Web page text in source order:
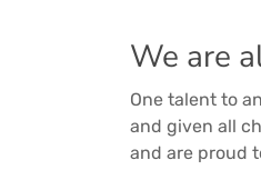
We are
One talent to
and given all
and are proud